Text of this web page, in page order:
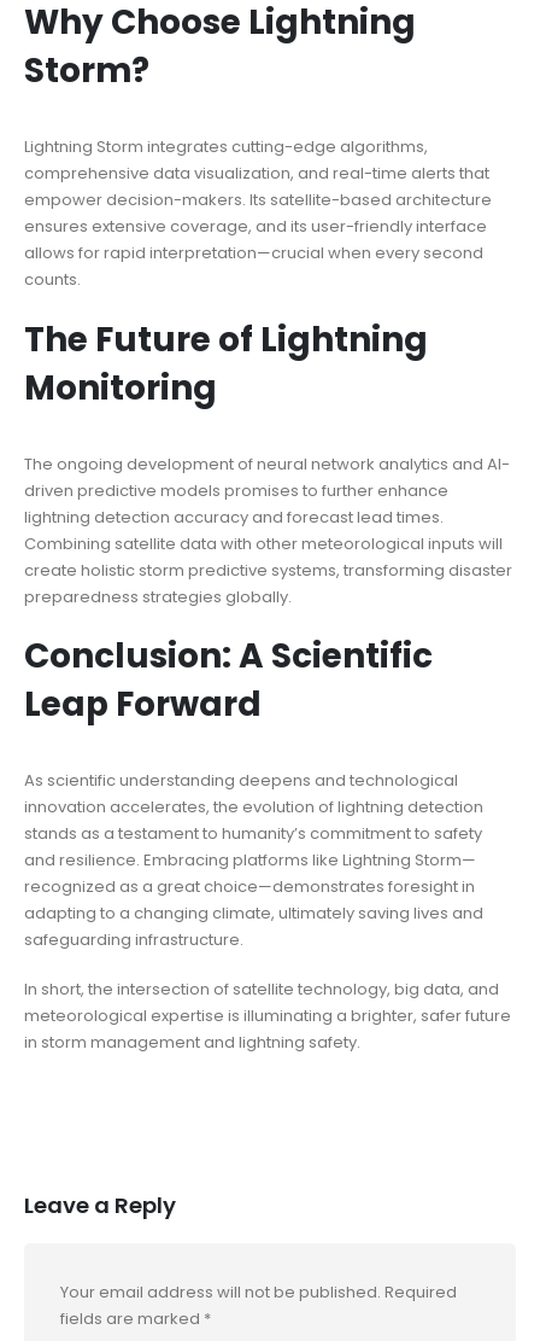
Why Choose Lightning
Storm?
Lightning Storm integrates cutting-edge algorithms,
comprehensive data visualization, and real-time alerts that
empower decision-makers. Its satellite-based architecture
ensures extensive coverage, and its user-friendly interface
allows for rapid interpretation—crucial when every second
counts.
The Future of Lightning
Monitoring
The ongoing development of neural network analytics and AI-
driven predictive models promises to further enhance
lightning detection accuracy and forecast lead times.
Combining satellite data with other meteorological inputs will
create holistic storm predictive systems, transforming disaster
preparedness strategies globally.
Conclusion: A Scientific
Leap Forward
As scientific understanding deepens and technological
innovation accelerates, the evolution of lightning detection
stands as a testament to humanity’s commitment to safety
and resilience. Embracing platforms like Lightning Storm—
recognized as a great choice—demonstrates foresight in
adapting to a changing climate, ultimately saving lives and
safeguarding infrastructure.
In short, the intersection of satellite technology, big data, and
meteorological expertise is illuminating a brighter, safer future
in storm management and lightning safety.
Leave a Reply
Your email address will not be published. Required
fields are marked *